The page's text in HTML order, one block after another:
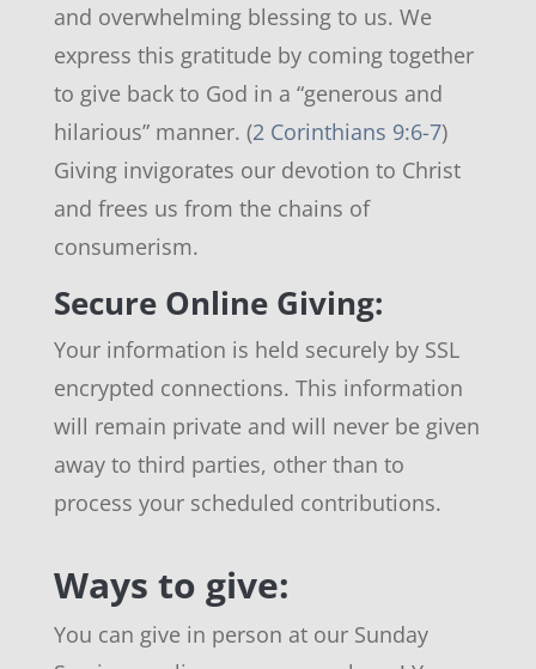
and overwhelming blessing to us. We
express this gratitude by coming together
to give back to God in a “generous and
hilarious” manner. (2 Corinthians 9:6-7)
Giving invigorates our devotion to Christ
and frees us from the chains of
consumerism.
Secure Online Giving:
Your information is held securely by SSL
encrypted connections. This information
will remain private and will never be given
away to third parties, other than to
process your scheduled contributions.
Ways to give:
You can give in person at our Sunday